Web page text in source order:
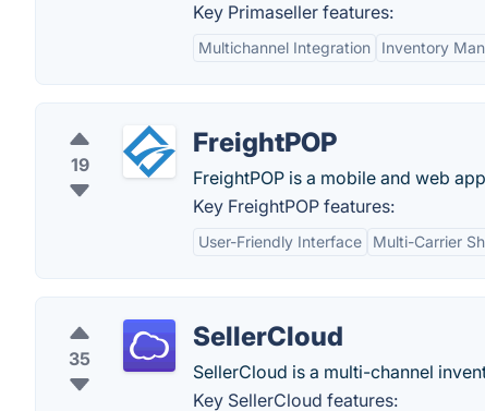
Key Primaseller features:
Multichannel Integration Inventory
19
FreightPOP
FreightPOP is a mobile and web
Key FreightPOP features:
User-Friendly Interface Multi-Carrier
35
SellerCloud
SellerCloud is a multi-channel
Key SellerCloud features: